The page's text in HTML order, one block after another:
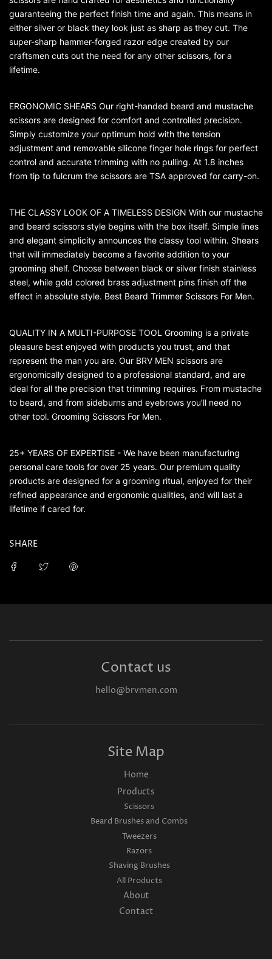
guaranteeing the perfect finish time and again. This means in
either silver or black they look just as sharp as they cut. The
super-sharp hammer-forged razor edge created by our
craftsmen cuts out the need for any other scissors, for a
lifetime.
ERGONOMIC SHEARS Our right-handed beard and mustache
scissors are designed for comfort and controlled precision.
Simply customize your optimum hold with the tension
adjustment and removable silicone finger hole rings for perfect
control and accurate trimming with no pulling. At 1.8 inches
from tip to fulcrum the scissors are TSA approved for carry-on.
THE CLASSY LOOK OF A TIMELESS DESIGN With our mustache
and beard scissors style begins with the box itself. Simple lines
and elegant simplicity announces the classy tool within. Shears
that will immediately become a favorite addition to your
grooming shelf. Choose between black or silver finish stainless
steel, while gold colored brass adjustment pins finish off the
effect in absolute style. Best Beard Trimmer Scissors For Men.
QUALITY IN A MULTI-PURPOSE TOOL Grooming is a private
pleasure best enjoyed with products you trust, and that
represent the man you are. Our BRV MEN scissors are
ergonomically designed to a professional standard, and are
ideal for all the precision that trimming requires. From mustache
to beard, and from sideburns and eyebrows you’ll need no
other tool. Grooming Scissors For Men.
25+ YEARS OF EXPERTISE - We have been manufacturing
personal care tools for over 25 years. Our premium quality
products are designed for a grooming ritual, enjoyed for their
refined appearance and ergonomic qualities, and will last a
lifetime if cared for.
SHARE
Contact us
hello@brvmen.com
Site Map
Home
Products
Scissors
Beard Brushes and Combs
Tweezers
Razors
Shaving Brushes
All Products
About
Contact